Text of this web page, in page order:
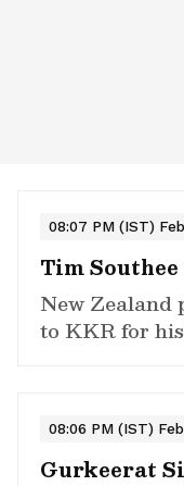
08:07 PM (IST)
Tim
New Zealand
to KKR for his
08:06 PM (IST) Feb
Gurkeerat